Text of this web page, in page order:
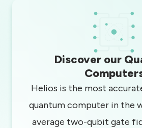
Discover our
Helios is the most
quantum computer in the
average two-qubit gate